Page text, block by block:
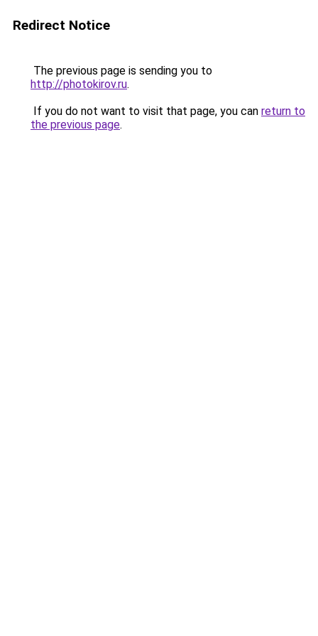
Redirect Notice
The previous page is sending you to
http://photokirov.ru.
If you do not want to visit that page, you can return to
the previous page.